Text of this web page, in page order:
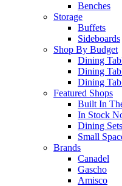
Benches
Storage
Buffets
Sideboards
Shop By Budget
Dining
Dining
Dining
Featured Shops
Built In
In Stock
Dining Sets
Small
Brands
Canadel
Gascho
Amisco